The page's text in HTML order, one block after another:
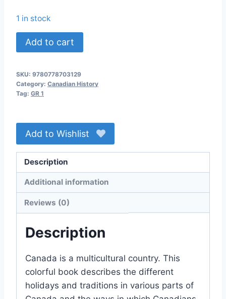
1 in stock
Cultural
Traditions
Canada
quantity
Add to cart
SKU: 9780778703129
Category: Canadian History
Tag: GR 1
Add to Wishlist
Description
Additional information
Reviews (0)
Description
Canada is a multicultural country. This
colorful book describes the different
holidays and traditions in various parts of